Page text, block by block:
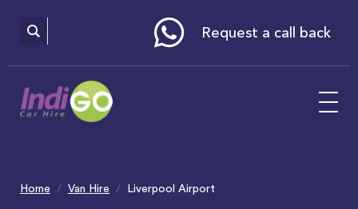
includes
Request a call back
Home Van Hire Liverpool Airport